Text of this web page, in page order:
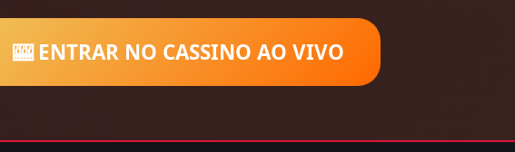
🎰 ENTRAR NO CASSINO AO VIVO